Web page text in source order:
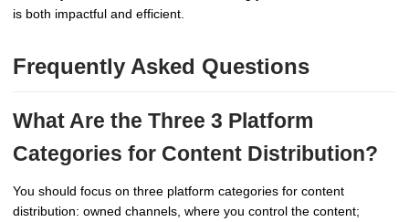
is both impactful and efficient.
Frequently Asked Questions
What Are the Three 3 Platform
Categories for Content Distribution?
You should focus on three platform categories for content
distribution: owned channels, where you control the content;